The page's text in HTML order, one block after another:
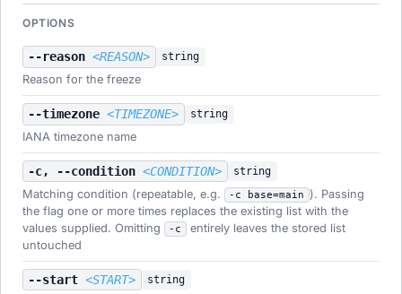
OPTIONS
--reason<REASON> string
Reason for the freeze
--timezone<TIMEZONE> string
IANA timezone name
-c, --condition<CONDITION> string
Matching condition (repeatable, e.g. -c base=main ). Passing
the flag one or more times replaces the existing list with the
values supplied. Omitting
-c entirely leaves the stored list
untouched
--start<START> string